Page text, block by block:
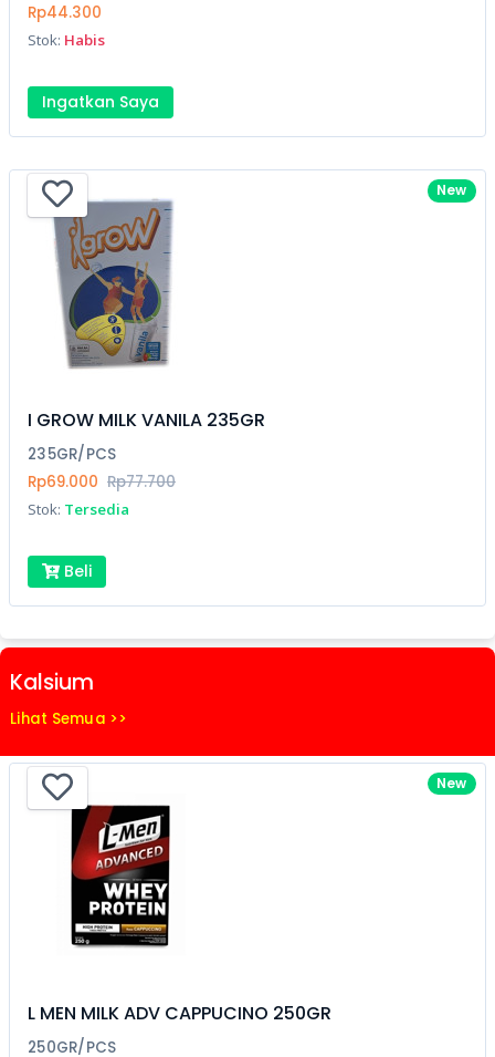
Rp44.300
Stok: Habis
Ingatkan Saya
New
I GROW MILK VANILA 235GR
235GR/PCS
Rp69.000 Rp77.700
Stok: Tersedia
Beli
Kalsium
Lihat Semua >>
New
L MEN MILK ADV CAPPUCINO 250GR
250GR/PCS